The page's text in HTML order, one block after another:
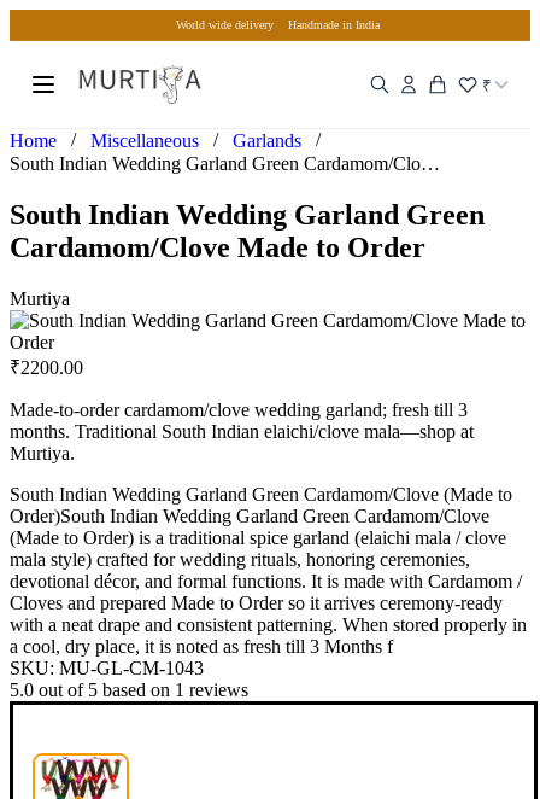
World wide delivery Handmade in India
₹
Home / Miscellaneous / Garlands
/
South Indian Wedding Garland Green Cardamom/Clove Made to O…
South Indian Wedding Garland Green
Cardamom/Clove Made to Order
Murtiya
₹2200.00
Made-to-order cardamom/clove wedding garland; fresh till 3
months. Traditional South Indian elaichi/clove mala—shop at
Murtiya.
South Indian Wedding Garland Green Cardamom/Clove (Made to
Order)South Indian Wedding Garland Green Cardamom/Clove
(Made to Order) is a traditional spice garland (elaichi mala / clove
mala style) crafted for wedding rituals, honoring ceremonies,
devotional décor, and formal functions. It is made with Cardamom /
Cloves and prepared Made to Order so it arrives ceremony-ready
with a neat drape and consistent patterning. When stored properly in
a cool, dry place, it is noted as fresh till 3 Months f
SKU: MU-GL-CM-1043
5.0 out of 5 based on 1 reviews